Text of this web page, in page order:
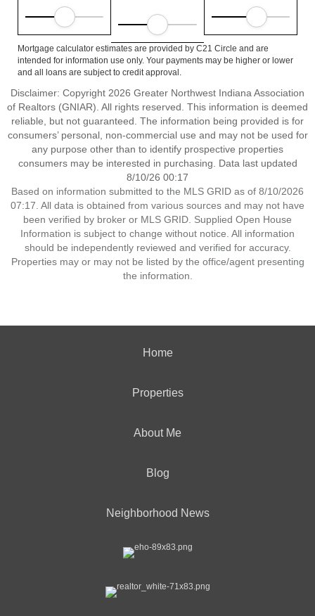
Mortgage calculator estimates are provided by C21 Circle and are
intended for information use only. Your payments may be higher or lower
and all loans are subject to credit approval.
Disclaimer: Copyright 2026 Greater Northwest Indiana Association
of Realtors (GNIAR). All rights reserved. This information is deemed
reliable, but not guaranteed. The information being provided is for
consumers’ personal, non-commercial use and may not be used for
any purpose other than to identify prospective properties
consumers may be interested in purchasing. Data last updated
8/10/26 00:17
Based on information submitted to the MLS GRID as of 8/10/2026
07:17. All data is obtained from various sources and may not have
been verified by broker or MLS GRID. Supplied Open House
Information is subject to change without notice. All information
should be independently reviewed and verified for accuracy.
Properties may or may not be listed by the office/agent presenting
the information.
Home
Properties
About Me
Blog
Neighborhood News